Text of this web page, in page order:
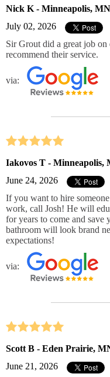
Nick K - Minneapolis, MN
July 02, 2026
Sir Grout did a great job
recommend their service.
via:
Iakovos T - Minneapolis,
June 24, 2026
If you want to hire
work, call Josh! He will
for years to come and
bathroom will look brand
expectations!
via:
Scott B - Eden Prairie,
June 21, 2026